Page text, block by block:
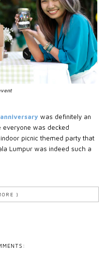
was definitely an
was decked
picnic themed party that
Lumpur was indeed such a
}